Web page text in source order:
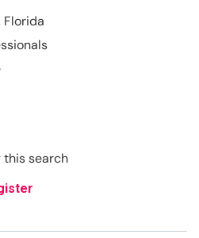
Florida
search